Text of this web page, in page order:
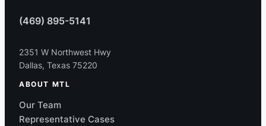
(469) 895-5141
2351 W Northwest Hwy
Dallas, Texas 75220
ABOUT MTL
Our Team
Representative Cases